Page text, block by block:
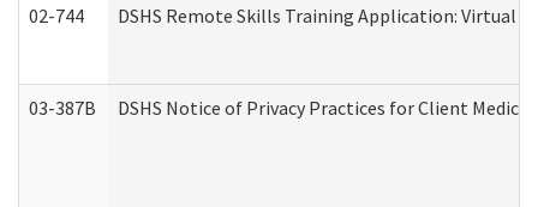
02-744 DSHS Remote Skills Training Application: Virtual
03-387B DSHS Notice of Privacy Practices for Client